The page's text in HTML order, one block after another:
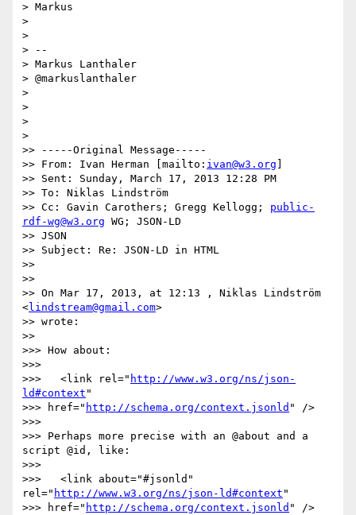
> Markus
>
>
> --
> Markus Lanthaler
> @markuslanthaler
>
>
>
>
>> -----Original Message-----
>> From: Ivan Herman [mailto: ivan@w3.org
>> Sent: Sunday, March 17, 2013 12:28 PM
>> To: Niklas Lindström
>> Cc: Gavin Carothers; Gregg Kellogg; public-
rdf-wg@w3.org WG; JSON-LD
>> JSON
>> Subject: Re: JSON-LD in HTML
>>
>>
>> On Mar 17, 2013, at 12:13 , Niklas Lindström
<lindstream@gmail.com>
>> wrote:
>>
>>> How about:
>>>
>>>   <link rel=" http://www.w3.org/ns/json-
ld#context "
>>> href=" http://schema.org/context.jsonld " />
>>>
>>> Perhaps more precise with an @about and a
script @id, like:
>>>
>>>   <link about="#jsonld"
rel=" http://www.w3.org/ns/json-ld#context "
>>> href=" http://schema.org/context.jsonld " />